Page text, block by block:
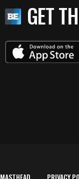
GET
MASTHEAD PRIVACY